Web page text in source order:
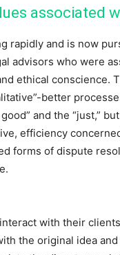
associated
rapidly and is now
advisors who were
ethical conscience.
better
and the “just,”
efficiency
forms of dispute
with their
the original idea